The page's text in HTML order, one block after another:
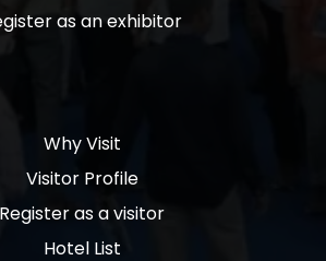
as an exhibitor
Why Visit
Visitor Profile
Register as a visitor
Hotel List